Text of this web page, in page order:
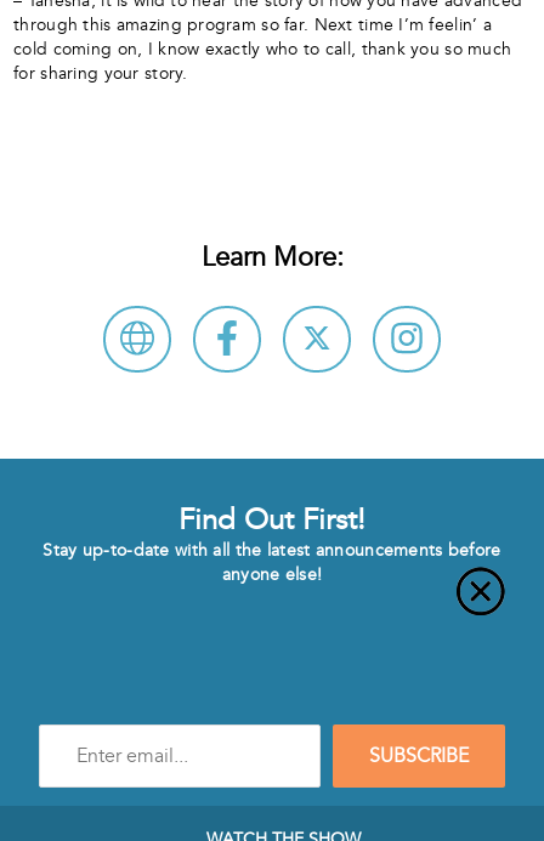
through this amazing program so far. Next time I’m feelin’ a
cold coming on, I know exactly who to call, thank you so much
for sharing your story.
Learn More:
Find Out First!
Stay up-to-date with all the latest announcements before
anyone else!
mail
SUBSCRIBE